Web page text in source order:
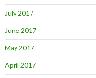
July 2017
June 2017
May 2017
April 2017